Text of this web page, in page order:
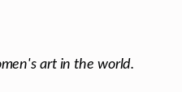
art in the world.